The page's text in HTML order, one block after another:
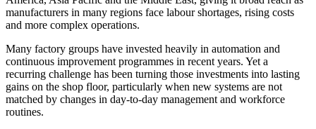
manufacturers in many regions face labour shortages, rising costs
and more complex operations.
Many factory groups have invested heavily in automation and
continuous improvement programmes in recent years. Yet a
recurring challenge has been turning those investments into lasting
gains on the shop floor, particularly when new systems are not
matched by changes in day-to-day management and workforce
routines.